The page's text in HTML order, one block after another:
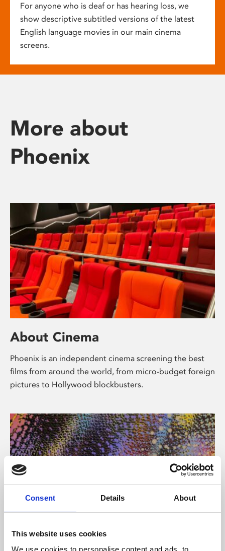
Consent Details About
This website uses cookies
We use cookies to personalise content and ads, to
For anyone who is deaf or has hearing loss, we
show descriptive subtitled versions of the latest
English language movies in our main cinema
screens.
More about
Phoenix
About Cinema
Phoenix is an independent cinema screening the best
films from around the world, from micro-budget foreign
pictures to Hollywood blockbusters.
About Art